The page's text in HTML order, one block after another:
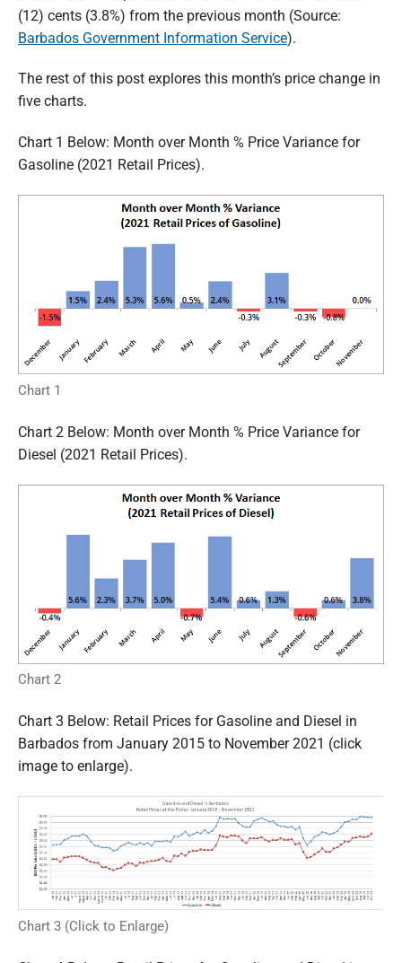
(12) cents (3.8%) from the previous month (Source:
Barbados Government Information Service).
The rest of this post explores this month’s price change in
five charts.
Chart 1 Below: Month over Month % Price Variance for
Gasoline (2021 Retail Prices).
Chart 1
Chart 2 Below: Month over Month % Price Variance for
Diesel (2021 Retail Prices).
Chart 2
Chart 3 Below: Retail Prices for Gasoline and Diesel in
Barbados from January 2015 to November 2021 (click
image to enlarge).
Chart 3 (Click to Enlarge)